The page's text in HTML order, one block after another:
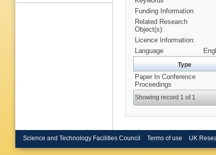
Funding Information
Related Research
Object(s):
Licence Information:
Language
Type
Paper In Conference
Proceedings
Showing record 1 of 1
Science and Technology Facilities Council Terms of use UK